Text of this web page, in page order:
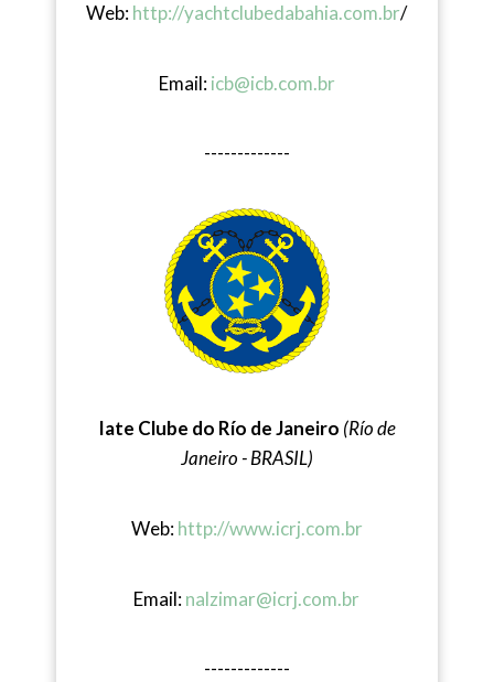
Web:http://yachtclubedabahia.com.br/
Email:icb@icb.com.br
-------------
Iate Clube do Río de Janeiro (Río de
Janeiro - BRASIL)
Web:http://www.icrj.com.br
Email:nalzimar@icrj.com.br
-------------